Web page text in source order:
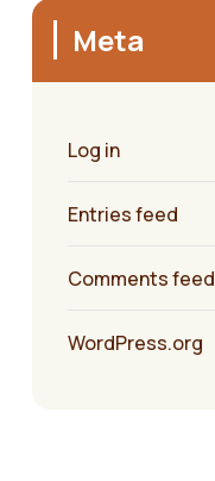
Meta
Log in
Entries feed
Comments feed
WordPress.org